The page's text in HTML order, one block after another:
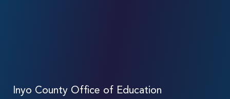
Inyo County Office of Education